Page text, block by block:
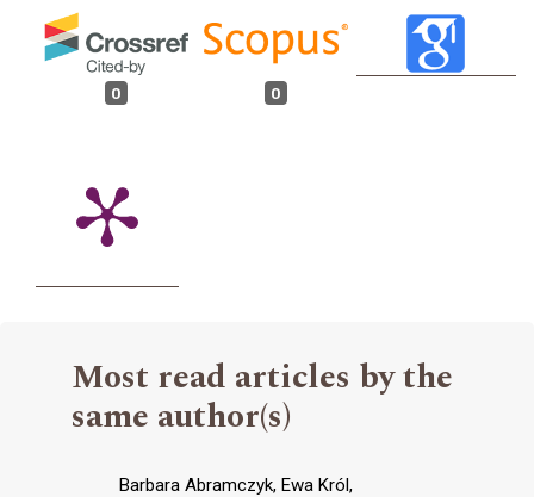
0 0
Most read articles by the
same author(s)
Barbara Abramczyk, Ewa Król,